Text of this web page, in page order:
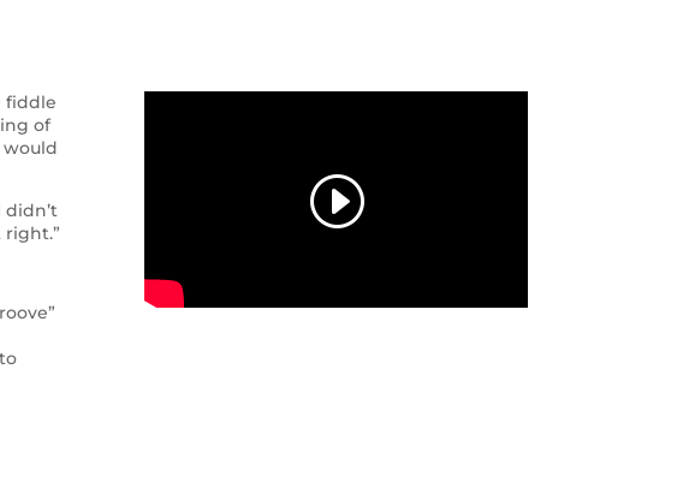
fiddle
of
would
didn’t